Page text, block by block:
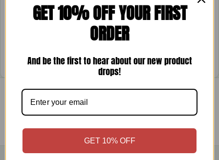
Chicken Single Leg
3.99 – £5.69
Taj Crushed Garlic 400g
£1.57
GET 10% OFF YOUR FIRST
ORDER
And be the first to hear about our new product
drops!
GET 10% OFF